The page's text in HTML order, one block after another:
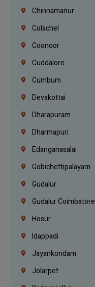
Chinnamanur
Colachel
Coonoor
Cuddalore
Cumbum
Devakottai
Dharapuram
Dharmapuri
Edanganasalai
Gobichettipalayam
Gudalur
Gudalur Coimbatore
Hosur
Idappadi
Jayankondam
Jolarpet